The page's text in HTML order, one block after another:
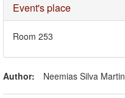
Hide
Event's place
Room 253
Author: Neemias Silva Martin